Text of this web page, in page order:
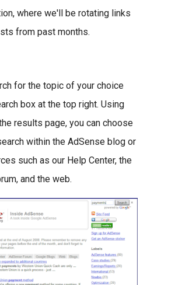
where we'll be rotating links
from past months.
for the topic of your choice
box at the top right. Using
results page, you can choose
within the AdSense blog or
such as our Help Center, the
and the web.